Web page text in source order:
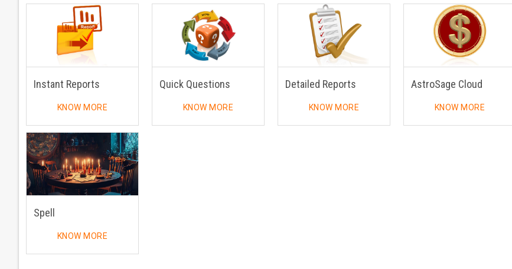
Instant Reports
KNOW MORE
Quick Questions
KNOW MORE
Detailed Reports
KNOW MORE
AstroSage Cloud
KNOW MORE
Spell
KNOW MORE